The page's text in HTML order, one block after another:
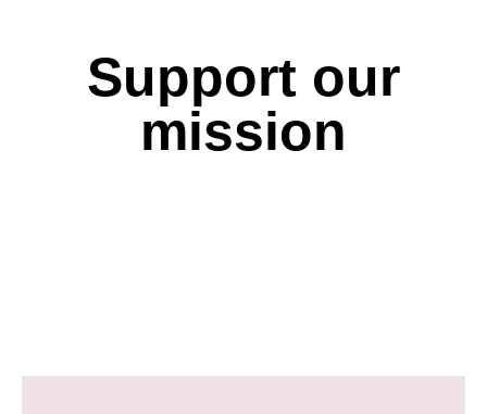
Support our
mission